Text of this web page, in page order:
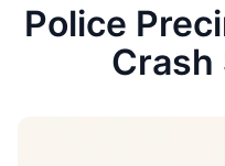
Police